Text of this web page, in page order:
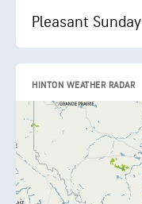
Pleasant Sunday
HINTON WEATHER RADAR